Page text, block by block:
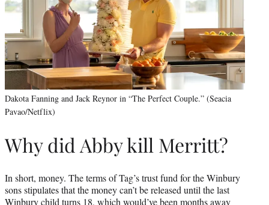
Dakota Fanning and Jack Reynor in “The Perfect Couple.” (Seacia
Pavao/Netflix)
Why did Abby kill Merritt?
In short, money. The terms of Tag’s trust fund for the Winbury
sons stipulates that the money can’t be released until the last
Winbury child turns 18, which would’ve been months away